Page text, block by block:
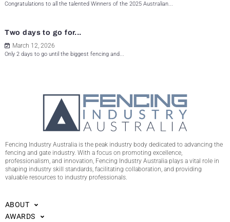
Congratulations to all the talented Winners of the 2025 Australian...
Two days to go for...
March 12, 2026
Only 2 days to go until the biggest fencing and...
Fencing Industry Australia is the peak industry body dedicated to advancing the
fencing and gate industry. With a focus on promoting excellence,
professionalism, and innovation, Fencing Industry Australia plays a vital role in
shaping industry skill standards, facilitating collaboration, and providing
valuable resources to industry professionals.
ABOUT
AWARDS